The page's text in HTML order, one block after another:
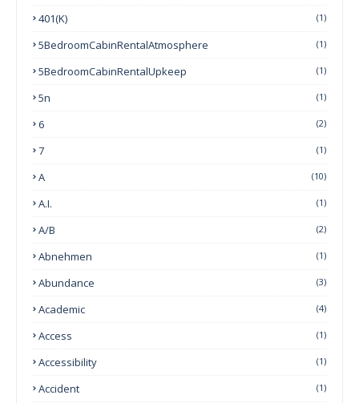
401(k) (1)
5BedroomCabinRentalAtmosphere (1)
5BedroomCabinRentalUpkeep (1)
5n (1)
6 (2)
7 (1)
A (10)
A.I. (1)
A/B (2)
Abnehmen (1)
Abundance (3)
Academic (4)
Access (1)
Accessibility (1)
Accident (1)